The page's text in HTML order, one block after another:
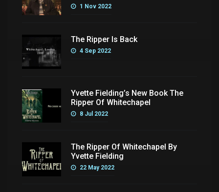
1 Nov 2022
The Ripper Is Back
4 Sep 2022
Yvette Fielding’s New Book The
Ripper Of Whitechapel
8 Jul 2022
The Ripper Of Whitechapel By
Yvette Fielding
22 May 2022